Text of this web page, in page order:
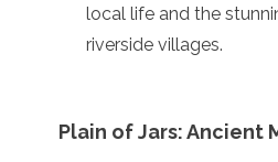
Qatar
Saudi Arabia
Taiwan
local life and the
riverside villages.
Plain of Jars: Ancient